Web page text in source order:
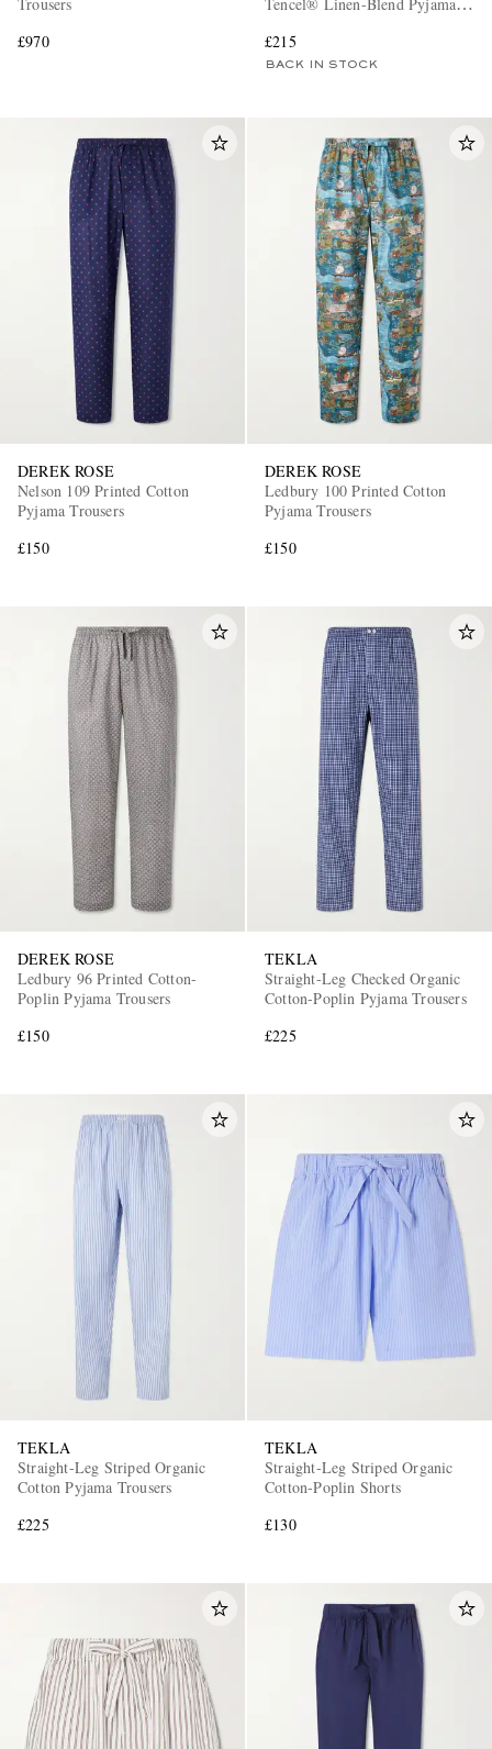
EXCLUSIVES
£970
£215
BACK IN STOCK
DEREK ROSE
Nelson 109 Printed Cotton
Pyjama Trousers
£150
DEREK ROSE
Ledbury 100 Printed Cotton
Pyjama Trousers
£150
DEREK ROSE
Ledbury 96 Printed Cotton-
Poplin Pyjama Trousers
£150
TEKLA
Straight-Leg Checked Organic
Cotton-Poplin Pyjama Trousers
£225
TEKLA
Straight-Leg Striped Organic
Cotton Pyjama Trousers
£225
TEKLA
Straight-Leg Striped Organic
Cotton-Poplin Shorts
£130